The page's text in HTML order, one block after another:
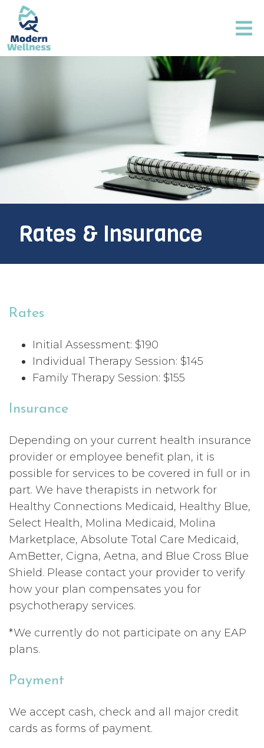
Rates & Insurance
Rates
Initial Assessment: $190
Individual Therapy Session: $145
Family Therapy Session: $155
Insurance
Depending on your current health insurance
provider or employee benefit plan, it is
possible for services to be covered in full or in
part. We have therapists in network for
Healthy Connections Medicaid, Healthy Blue,
Select Health, Molina Medicaid, Molina
Marketplace, Absolute Total Care Medicaid,
AmBetter, Cigna, Aetna, and Blue Cross Blue
Shield. Please contact your provider to verify
how your plan compensates you for
psychotherapy services.
*We currently do not participate on any EAP
plans.
Payment
We accept cash, check and all major credit
cards as forms of payment.